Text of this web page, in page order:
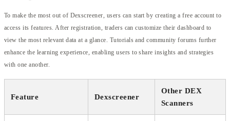
To make the most out of Dexscreener, users can start by creating a free account to
access its features. After registration, traders can customize their dashboard to
view the most relevant data at a glance. Tutorials and community forums further
enhance the learning experience, enabling users to share insights and strategies
with one another.
Feature Dexscreener
Other DEX
Scanners